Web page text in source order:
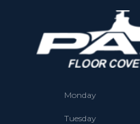
Monday
Tuesday